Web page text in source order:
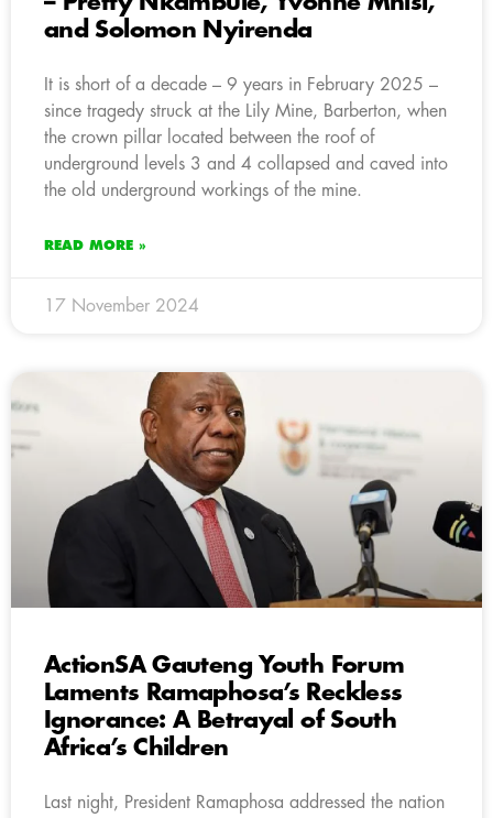
and Solomon Nyirenda
It is short of a decade – 9 years in February 2025 –
since tragedy struck at the Lily Mine, Barberton, when
the crown pillar located between the roof of
underground levels 3 and 4 collapsed and caved into
the old underground workings of the mine.
READ MORE »
17 November 2024
ActionSA Gauteng Youth Forum
Laments Ramaphosa’s Reckless
Ignorance: A Betrayal of South
Africa’s Children
Last night, President Ramaphosa addressed the nation